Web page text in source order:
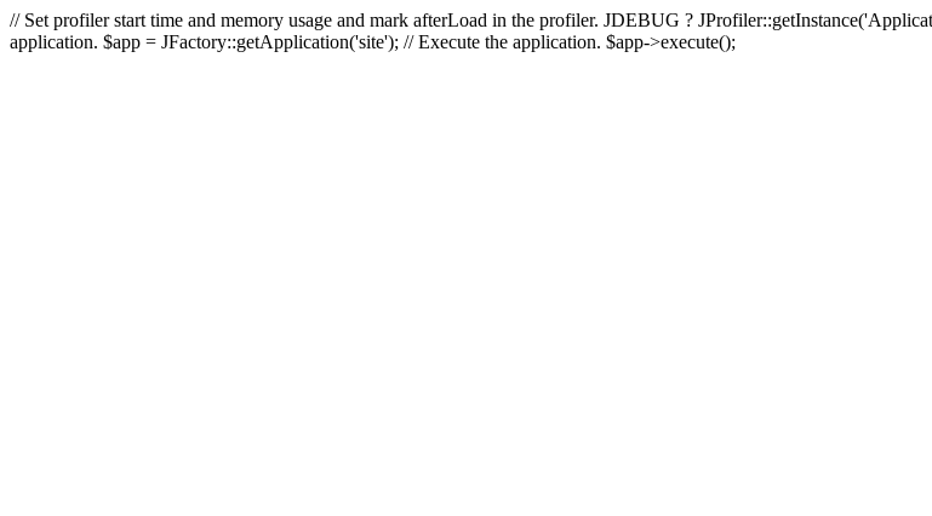
// Set profiler start time and memory usage and mark afterLoad in the profiler. JDEBUG ?
application. $app = JFactory::getApplication('site'); // Execute the application. $app->execute();